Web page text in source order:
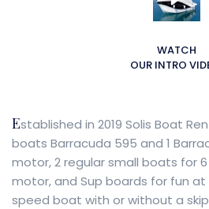
WATCH
OUR INTRO
Established in 2019 Solis Boat
boats Barracuda 595 and 1
motor, 2 regular small boats for
motor, and Sup boards for fun at
speed boat with or without a